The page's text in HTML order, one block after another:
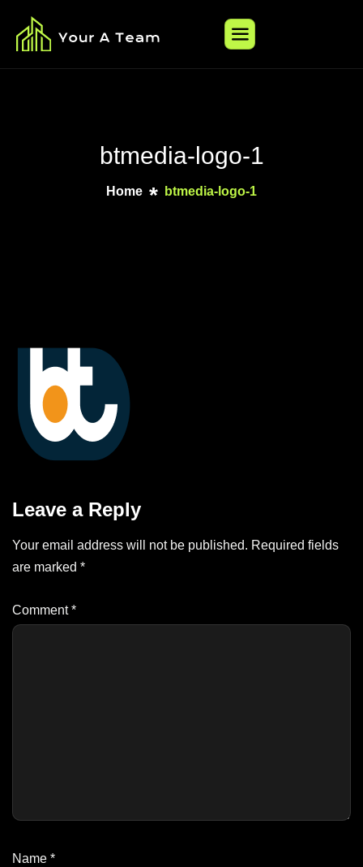
btmedia-logo-1
Home btmedia-logo-1
Leave a Reply
Your email address will not be published. Required fields
are marked *
Comment*
Name *